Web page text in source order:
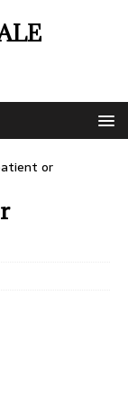
or